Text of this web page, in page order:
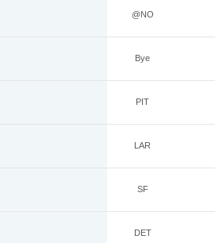
@NO
Bye
PIT
LAR
SF
DET